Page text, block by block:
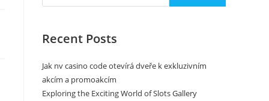
Recent Posts
Jak nv casino code otevírá dveře k exkluzivním
akcím a promoakcím
Exploring the Exciting World of Slots Gallery